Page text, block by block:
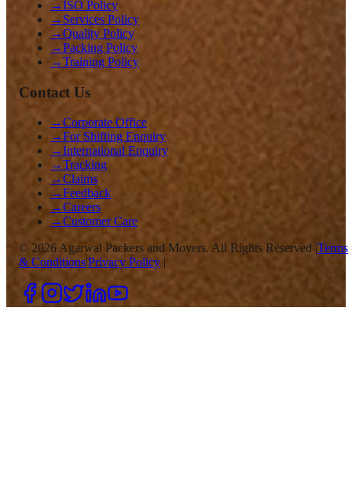
→ISO Policy
→ Services Policy
→Quality Policy
→Packing Policy
→Training Policy
Contact Us
→Corporate Office
→For Shifting Enquiry
→International Enquiry
→Tracking
→Claims
→Feedback
→Careers
→Customer Care
© 2026 Agarwal Packers and Movers. All Rights Reserved |Terms
& Conditions|Privacy Policy |